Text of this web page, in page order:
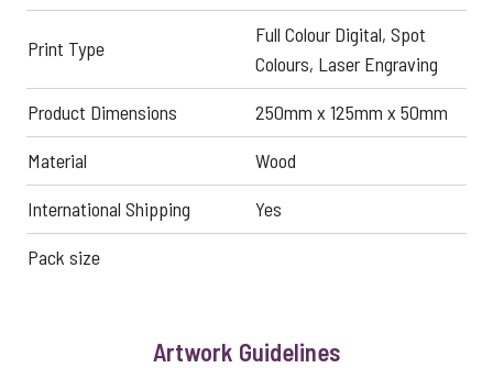
Print Type
Full Colour Digital, Spot
Colours, Laser Engraving
Product Dimensions
250mm x 125mm x 50mm
Material
Wood
International Shipping
Yes
Pack size
Artwork Guidelines